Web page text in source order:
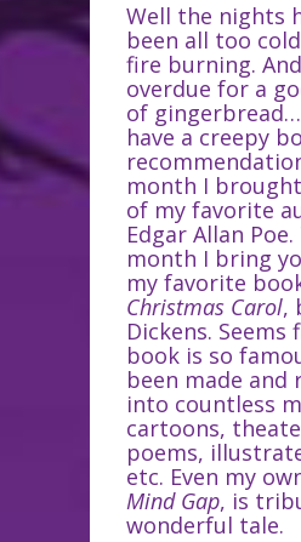
Well the nights
been all too
fire burning.
overdue for a
of
have a creepy
month I
of my favorite
Edgar Allan
month I bring
my favorite
Christmas Carol,
Dickens.
book is so
been made and
into countless
cartoons,
poems,
etc. Even my
Mind Gap, is
wonderful tale.